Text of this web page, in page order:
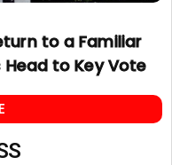
to a Familiar
to Key Vote